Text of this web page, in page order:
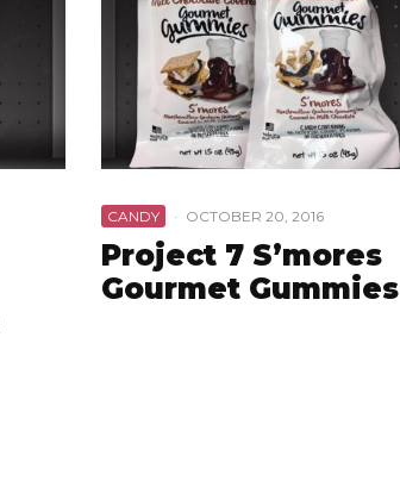
CANDY · OCTOBER 20, 2016
Project 7 S’mores
Gourmet Gummies